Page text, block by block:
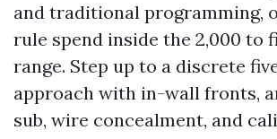
and traditional programming,
rule spend inside the 2,000 to
range. Step up to a discrete
approach with in-wall fronts,
sub, wire concealment, and